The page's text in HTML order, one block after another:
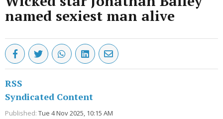
named sexiest man alive
RSS
Syndicated Content
Published: Tue 4 Nov 2025, 10:15 AM